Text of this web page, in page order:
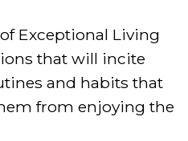
Exceptional Living
that will incite
and habits that
from enjoying the